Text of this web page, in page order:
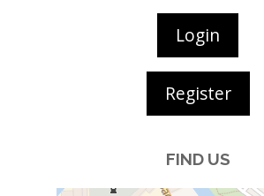
Login
Register
FIND US